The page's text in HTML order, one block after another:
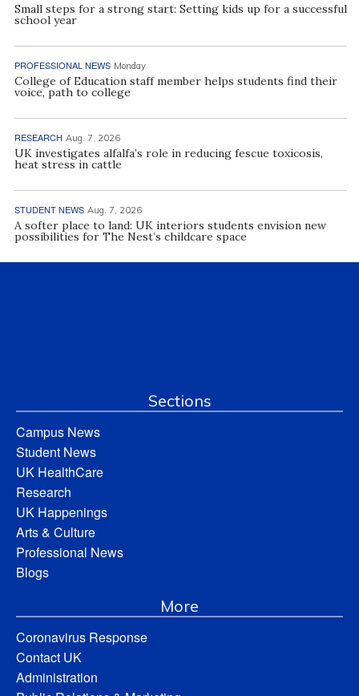
Small steps for a strong start: Setting kids up for a successful
school year
PROFESSIONAL NEWS Monday
College of Education staff member helps students find their
voice, path to college
RESEARCH Aug. 7, 2026
UK investigates alfalfa’s role in reducing fescue toxicosis,
heat stress in cattle
STUDENT NEWS Aug. 7, 2026
A softer place to land: UK interiors students envision new
possibilities for The Nest’s childcare space
Sections
Campus News
Student News
UK HealthCare
Research
UK Happenings
Arts & Culture
Professional News
Blogs
More
Coronavirus Response
Contact UK
Administration